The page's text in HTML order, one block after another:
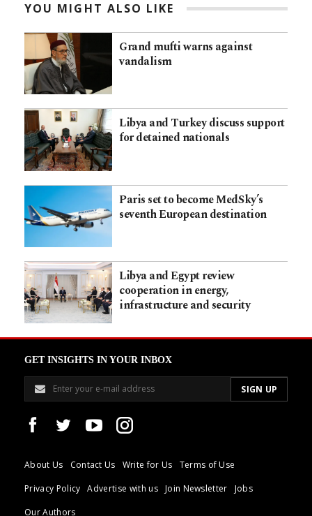
YOU MIGHT ALSO LIKE
Grand mufti warns against
vandalism
Libya and Turkey discuss support
for detained nationals
Paris set to become MedSky’s
seventh European destination
Libya and Egypt review
cooperation in energy,
infrastructure and security
GET INSIGHTS IN YOUR INBOX
About Us Contact Us Write for Us
Terms of Use
Privacy Policy
Advertise with us Join Newsletter
Jobs
Our Authors